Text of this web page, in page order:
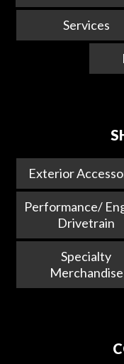
Services
Exterior
Performance/
Drivetrain
Specialty
Merchandise